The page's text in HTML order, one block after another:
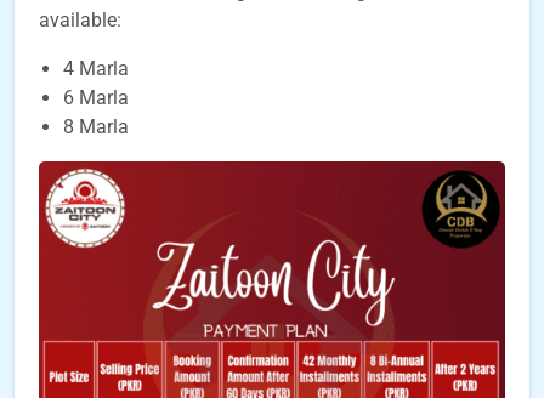
available:
4 Marla
6 Marla
8 Marla